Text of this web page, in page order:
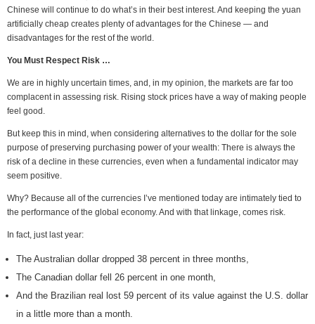
Chinese will continue to do what’s in their best interest. And keeping the yuan
artificially cheap creates plenty of advantages for the Chinese — and
disadvantages for the rest of the world.
You Must Respect Risk …
We are in highly uncertain times, and, in my opinion, the markets are far too
complacent in assessing risk. Rising stock prices have a way of making people
feel good.
But keep this in mind, when considering alternatives to the dollar for the sole
purpose of preserving purchasing power of your wealth: There is always the
risk of a decline in these currencies, even when a fundamental indicator may
seem positive.
Why? Because all of the currencies I’ve mentioned today are intimately tied to
the performance of the global economy. And with that linkage, comes risk.
In fact, just last year:
The Australian dollar dropped 38 percent in three months,
The Canadian dollar fell 26 percent in one month,
And the Brazilian real lost 59 percent of its value against the U.S. dollar
in a little more than a month.